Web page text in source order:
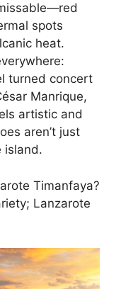
spots
heat.
turned concert
Manrique,
artistic and
aren’t just
island.
Timanfaya?
Lanzarote